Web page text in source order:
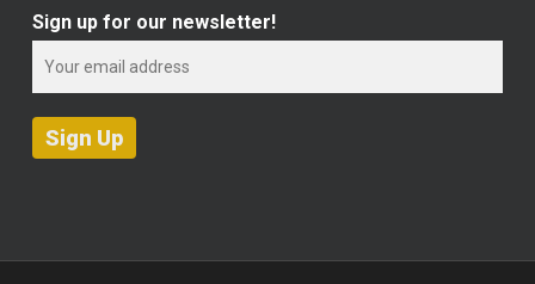
Sign up for our newsletter!